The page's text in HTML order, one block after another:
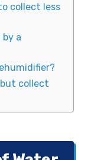
collect less
a
collect